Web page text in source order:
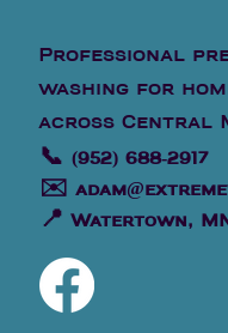
Professional
washing for
across Central
📞 (952) 688-2917
✉️
📍 Watertown,